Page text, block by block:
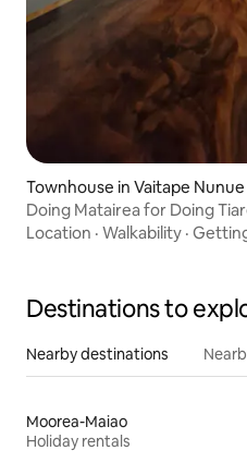
Townhouse in Vaitape Nunue
Doing Matairea for Doing
Location · Walkability ·
Destinations to
Nearby destinations
Moorea-Maiao
Holiday rentals